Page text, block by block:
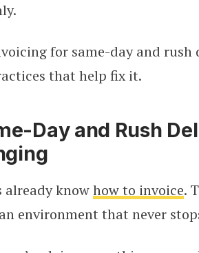
for same-day and rush
that help fix it.
Day and Rush
already knowhow to invoice.
environment that never